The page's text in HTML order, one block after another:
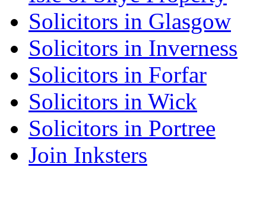
Solicitors in Glasgow
Solicitors in Inverness
Solicitors in Forfar
Solicitors in Wick
Solicitors in Portree
Join Inksters